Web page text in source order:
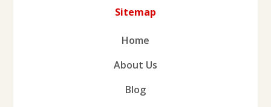
Sitemap
Home
About Us
Blog